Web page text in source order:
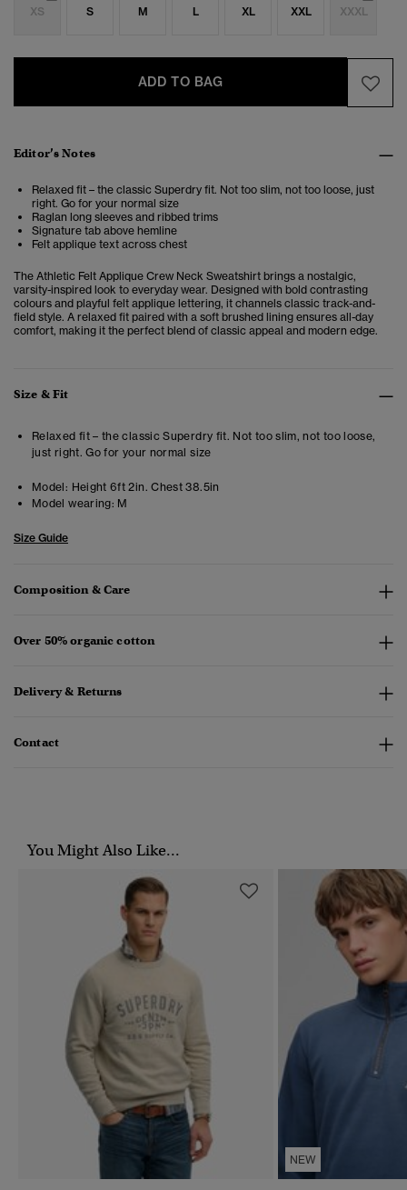
XS S M L XL XXL XXXL
ADD TO BAG
Editor’s Notes
Relaxed fit – the classic Superdry fit. Not too slim, not too loose, just
right. Go for your normal size
Raglan long sleeves and ribbed trims
Signature tab above hemline
Felt applique text across chest
The Athletic Felt Applique Crew Neck Sweatshirt brings a nostalgic,
varsity-inspired look to everyday wear. Designed with bold contrasting
colours and playful felt applique lettering, it channels classic track-and-
field style. A relaxed fit paired with a soft brushed lining ensures all-day
comfort, making it the perfect blend of classic appeal and modern edge.
Size & Fit
Relaxed fit – the classic Superdry fit. Not too slim, not too loose,
just right. Go for your normal size
Model: Height 6ft 2in. Chest 38.5in
Model wearing: M
Size Guide
Composition & Care
Over 50% organic cotton
Delivery & Returns
Contact
You Might Also Like...
NEW